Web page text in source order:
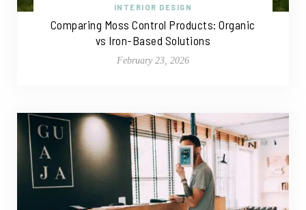
INTERIOR DESIGN
Comparing Moss Control Products: Organic
vs Iron-Based Solutions
February 23, 2026